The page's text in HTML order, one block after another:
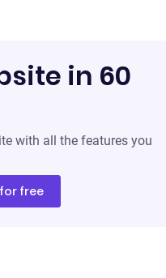
in 60
with all the features you
free